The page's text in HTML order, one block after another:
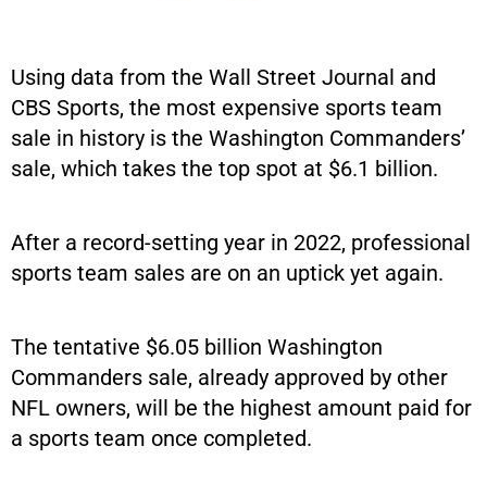
Using data from the Wall Street Journal and
CBS Sports, the most expensive sports team
sale in history is the Washington Commanders’
sale, which takes the top spot at $6.1 billion.
After a record-setting year in 2022, professional
sports team sales are on an uptick yet again.
The tentative $6.05 billion Washington
Commanders sale, already approved by other
NFL owners, will be the highest amount paid for
a sports team once completed.